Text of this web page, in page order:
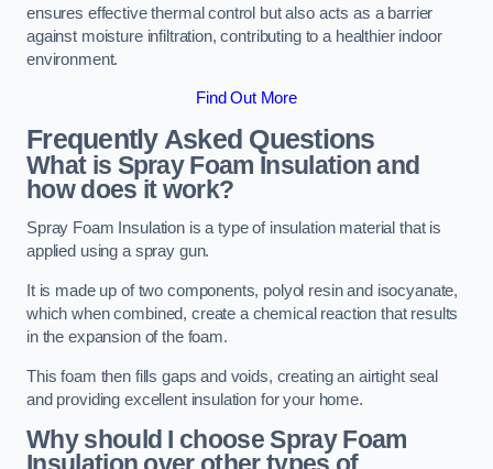
ensures effective thermal control but also acts as a barrier
against moisture infiltration, contributing to a healthier indoor
environment.
Find Out More
Frequently Asked Questions
What is Spray Foam Insulation and
how does it work?
Spray Foam Insulation is a type of insulation material that is
applied using a spray gun.
It is made up of two components, polyol resin and isocyanate,
which when combined, create a chemical reaction that results
in the expansion of the foam.
This foam then fills gaps and voids, creating an airtight seal
and providing excellent insulation for your home.
Why should I choose Spray Foam